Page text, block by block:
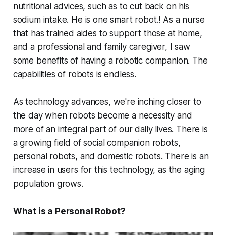
nutritional advices, such as to cut back on his
sodium intake. He is one smart robot.! As a nurse
that has trained aides to support those at home,
and a professional and family caregiver, I saw
some benefits of having a robotic companion. The
capabilities of robots is endless.
As technology advances, we're inching closer to
the day when robots become a necessity and
more of an integral part of our daily lives. There is
a growing field of social companion robots,
personal robots, and domestic robots. There is an
increase in users for this technology, as the aging
population grows.
What is a Personal Robot?